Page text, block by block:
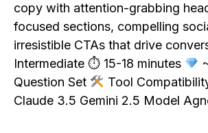
copy with attention-grabbing
focused sections, compelling
irresistible CTAs that drive
Intermediate ⏱ 15-18 minutes
Question Set
Tool
Claude 3.5 Gemini 2.5 Model